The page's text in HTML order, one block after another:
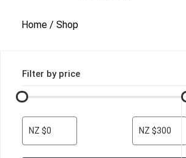
Home / Shop
Filter by price
NZ $0 NZ $300